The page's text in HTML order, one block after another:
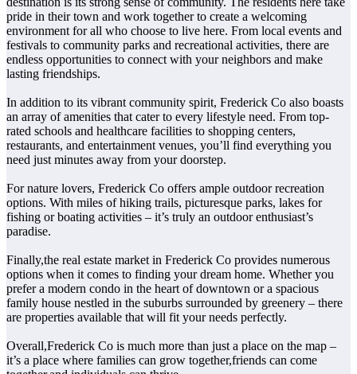
pride in their town and work together to create a welcoming
environment for all who choose to live here. From local events and
festivals to community parks and recreational activities, there are
endless opportunities to connect with your neighbors and make
lasting friendships.
In addition to its vibrant community spirit, Frederick Co also boasts
an array of amenities that cater to every lifestyle need. From top-
rated schools and healthcare facilities to shopping centers,
restaurants, and entertainment venues, you’ll find everything you
need just minutes away from your doorstep.
For nature lovers, Frederick Co offers ample outdoor recreation
options. With miles of hiking trails, picturesque parks, lakes for
fishing or boating activities – it’s truly an outdoor enthusiast’s
paradise.
Finally,the real estate market in Frederick Co provides numerous
options when it comes to finding your dream home. Whether you
prefer a modern condo in the heart of downtown or a spacious
family house nestled in the suburbs surrounded by greenery – there
are properties available that will fit your needs perfectly.
Overall,Frederick Co is much more than just a place on the map –
it’s a place where families can grow together,friends can come